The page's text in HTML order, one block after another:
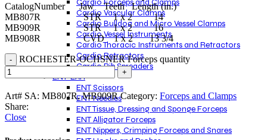
Cardio Forceps and Clamps
Cardio Vascular Clamps
Cardio Bulldog and Micro Vessel Clamps
Cardio Vessel Instruments
Cardio Thoracic Instruments and Retractors
Cardio Retractors
Cardio Rib Spreaders
ENT-EAR
ENT Scissors
ENT Needles
ENT Tissue, Dressing and Sponge Forceps
ENT Alligator Forceps
ENT Nippers, Crimping Forceps and Snares
CatalogNumber Jaw Teeth Length (in.)
MB807R STR 1 x 2 14
MB909R STR 1 x 2 16
MB908R CVD 1 x 2 13 3/4
ROCHESTER-OCHSNER Forceps quantity
Art# SA: MB807R, MB909R Category: Forceps and Clamps
Share:
Close